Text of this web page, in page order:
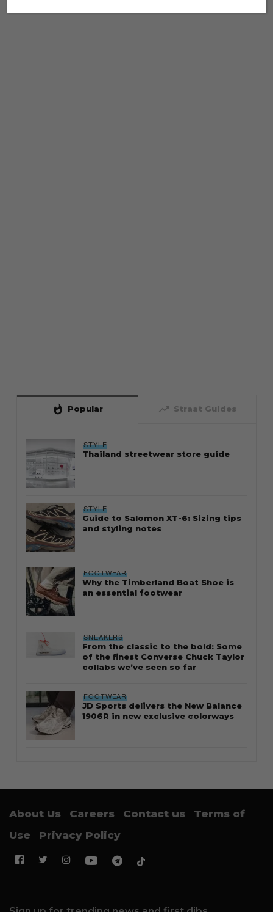
whatshot Popular trending_up Straat Guides
STYLE
Thailand streetwear store guide
STYLE
Guide to Salomon XT-6: Sizing tips
and styling notes
FOOTWEAR
Why the Timberland Boat Shoe is
an essential footwear
SNEAKERS
From the classic to the bold: Some
of the finest Converse Chuck Taylor
collabs we’ve seen so far
FOOTWEAR
JD Sports delivers the New Balance
1906R in new exclusive colorways
About Us Careers Contact us
Terms of
Use
Privacy Policy